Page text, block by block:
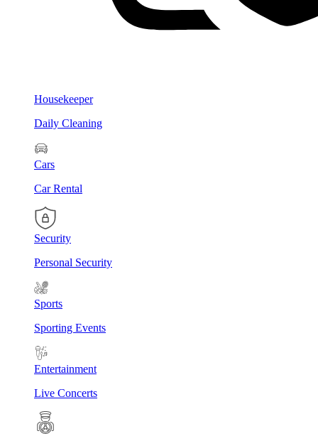
Housekeeper
Daily Cleaning
Cars
Car Rental
Security
Personal Security
Sports
Sporting Events
Entertainment
Live Concerts